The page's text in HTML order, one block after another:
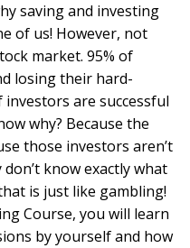
saving and investing
of us! However, not
market. 95% of
losing their hard-
investors are successful
why? Because the
those investors aren’t
don’t know exactly what
is just like gambling!
Course, you will learn
by yourself and how